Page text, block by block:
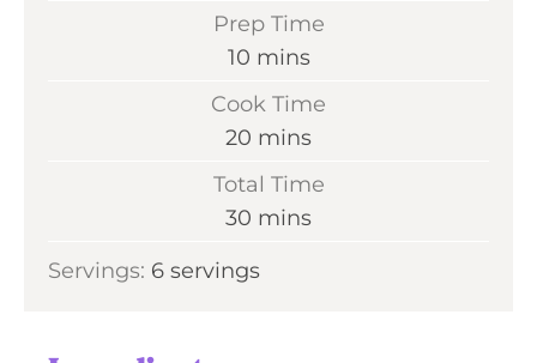
Prep Time
10m
i
t
e
mins
Cook Time
20 m
t
mins
Total Time
30 m
n
mins
Servings: 6 servings